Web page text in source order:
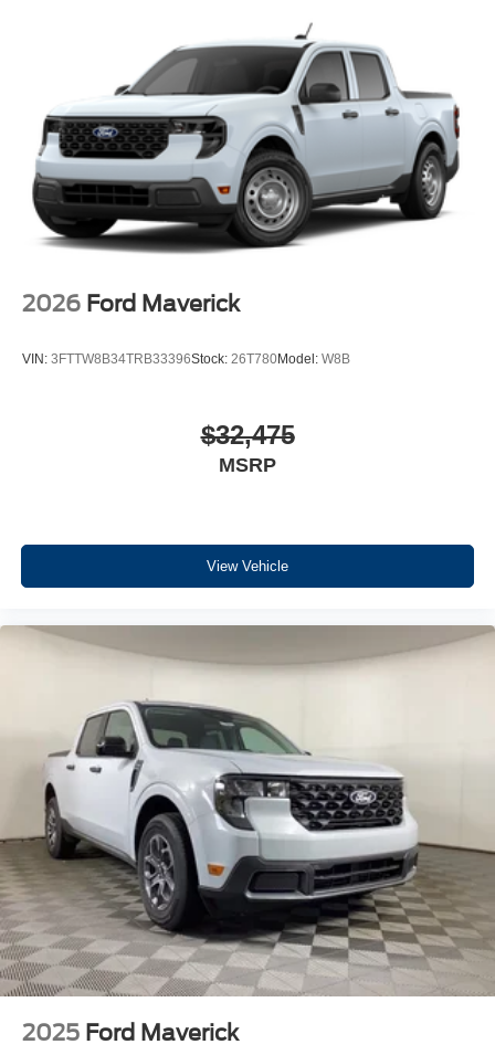
calling the dealer prior to purchase.**
2026 Ford Maverick
VIN: 3FTTW8B34TRB33396Stock: 26T780Model: W8B
$32,475
MSRP
View Vehicle
2025 Ford Maverick